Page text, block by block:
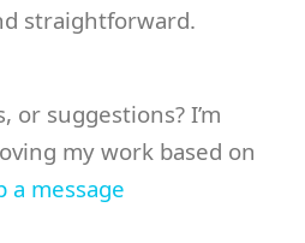
straightforward.
or suggestions? I’m
my work based on
a message